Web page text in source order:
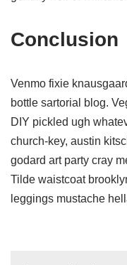
Conclusion
Venmo fixie
bottle sartorial blog.
DIY pickled ugh
church-key, austin
godard art party cray
Tilde waistcoat
leggings mustache